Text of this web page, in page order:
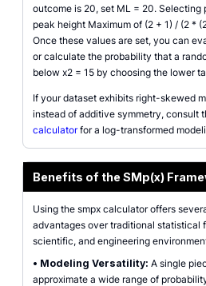
outcome is 20, set ML = 20. Selecting
peak height Maximum of (2 + 1) / (2 *
Once these values are set, you can
or calculate the probability that a
below x2 = 15 by choosing the lower
If your dataset exhibits right-skewed
instead of additive symmetry, consult
calculatorfor a log-transformed
Benefits of the SMp(x)
Using the smpx calculator offers
advantages over traditional statistical
scientific, and engineering
• Modeling Versatility: A single
approximate a wide range of